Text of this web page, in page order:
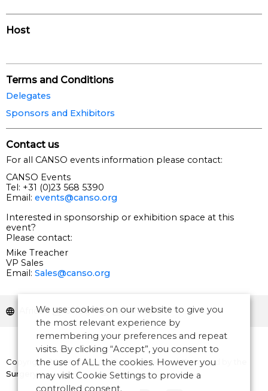
Host
Terms and Conditions
Delegates
Sponsors and Exhibitors
Contact us
For all CANSO events information please contact:
CANSO Events
Tel: +31 (0)23 568 5390
Email: events@canso.org
Interested in sponsorship or exhibition space at this
event?
Please contact:
Mike Treacher
VP Sales
Email: Sales@canso.org
Africa Safety Operations
Copyright © 2026 CANSO. All rights reserved.Designed by
Surgery
We use cookies on our website to give you
the most relevant experience by
remembering your preferences and repeat
visits. By clicking “Accept”, you consent to
the use of ALL the cookies. However you
may visit Cookie Settings to provide a
controlled consent.